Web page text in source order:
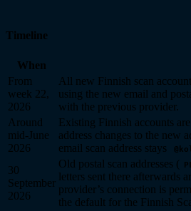
Timeline
When
From
week 22,
2026
All new Finnish scan
using the new email and
with the previous provider.
Around
mid-June
2026
Existing Finnish accounts
address changes to the new
email scan address stays
30
September
2026
Old postal scan addresses (
letters sent there afterwards
provider’s connection is
the default for the Finnish